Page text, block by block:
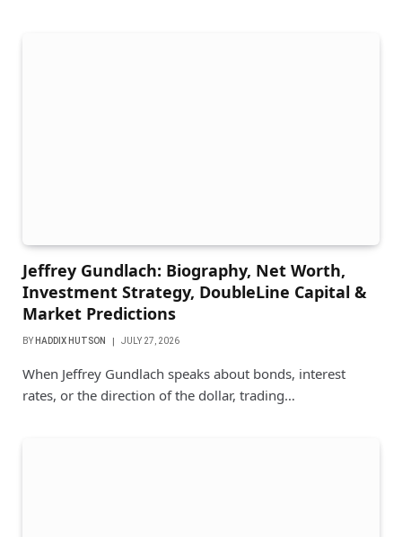
Jeffrey Gundlach: Biography, Net Worth,
Investment Strategy, DoubleLine Capital &
Market Predictions
BY HADDIX HUTSON JULY 27, 2026
When Jeffrey Gundlach speaks about bonds, interest
rates, or the direction of the dollar, trading…